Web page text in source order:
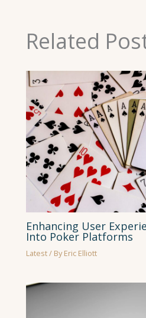
Related
Enhancing User
Into Poker Platforms
Latest/ ByEric Elliott